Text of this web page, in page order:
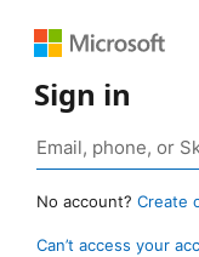
Sign in
No account? Create
Can’t access your